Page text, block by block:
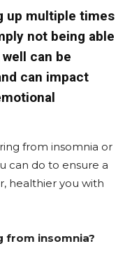
up multiple times
not being able
can be
can impact
from insomnia or
can do to ensure a
healthier you with
from insomnia?